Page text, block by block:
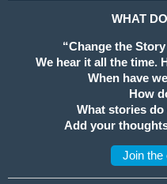
WHAT
“Change the
We hear it all the time.
When have
How
What stories do
Add your
Join the